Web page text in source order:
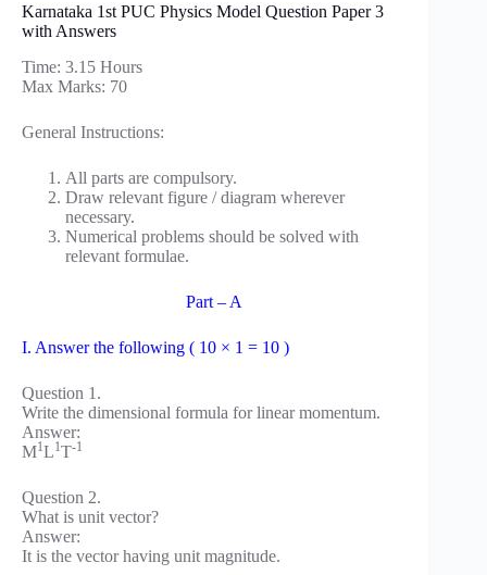
Karnataka 1st PUC Physics Model Question Paper 3
with Answers
Time: 3.15 Hours
Max Marks: 70
General Instructions:
All parts are compulsory.
Draw relevant figure / diagram wherever
necessary.
Numerical problems should be solved with
relevant formulae.
Part – A
I. Answer the following ( 10 × 1 = 10 )
Question 1.
Write the dimensional formula for linear momentum.
Answer:
M1L1T-1
Question 2.
What is unit vector?
Answer:
It is the vector having unit magnitude.